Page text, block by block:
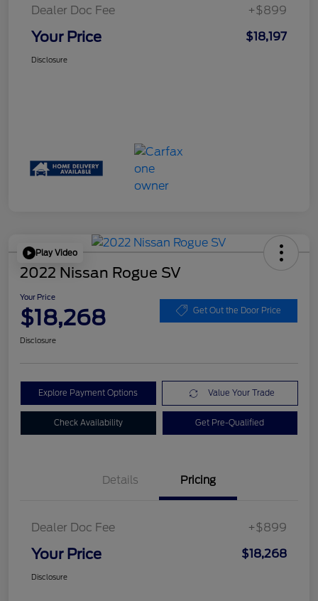
Dealer Doc Fee +$899
Your Price $18,197
Disclosure
Play Video
2022 Nissan Rogue SV
Your Price
$18,268 Get Out the Door Price
Disclosure
Explore Payment Options Value Your Trade
Check Availability Get Pre-Qualified
Details Pricing
Dealer Doc Fee +$899
Your Price $18,268
Disclosure